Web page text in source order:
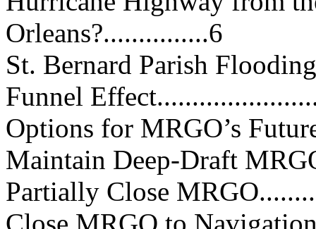
Orleans?...............6
St. Bernard Parish
Funnel
Options for MRGO’s
Maintain Deep-Draft
Partially Close